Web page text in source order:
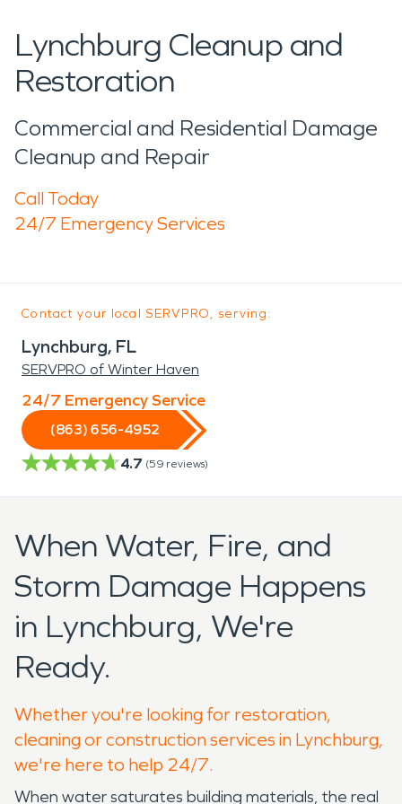
Lynchburg Cleanup and
Restoration
Commercial and Residential Damage
Cleanup and Repair
Call Today
24/7 Emergency Services
Contact your local SERVPRO, serving:
Lynchburg, FL
SERVPRO of Winter Haven
24/7 Emergency Service
(863) 656-4952
4.7 (59 reviews)
When Water, Fire, and
Storm Damage Happens
in Lynchburg, We're
Ready.
Whether you're looking for restoration,
cleaning or construction services in Lynchburg,
we're here to help 24/7.
When water saturates building materials, the real